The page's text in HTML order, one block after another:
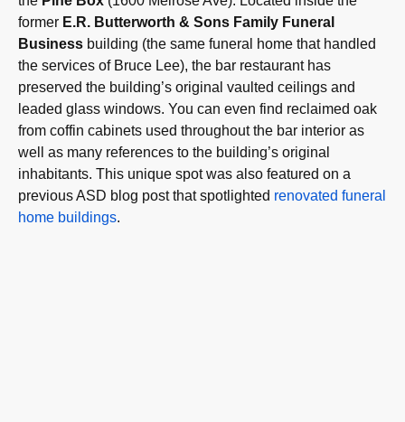
former E.R. Butterworth & Sons Family Funeral
Business building (the same funeral home that handled
the services of Bruce Lee), the bar restaurant has
preserved the building’s original vaulted ceilings and
leaded glass windows. You can even find reclaimed oak
from coffin cabinets used throughout the bar interior as
well as many references to the building’s original
inhabitants. This unique spot was also featured on a
previous ASD blog post that spotlighted renovated funeral
home buildings.